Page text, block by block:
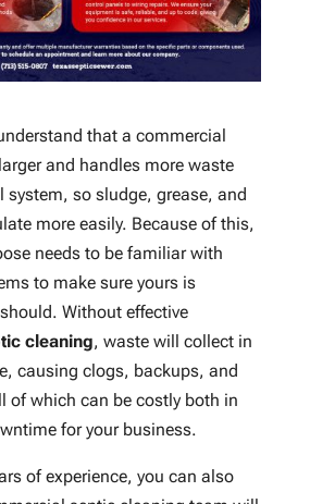
that a commercial
and handles more waste
system, so sludge, grease, and
more easily. Because of this,
needs to be familiar with
to make sure yours is
Without effective
cleaning, waste will collect in
causing clogs, backups, and
of which can be costly both in
for your business.
of experience, you can also